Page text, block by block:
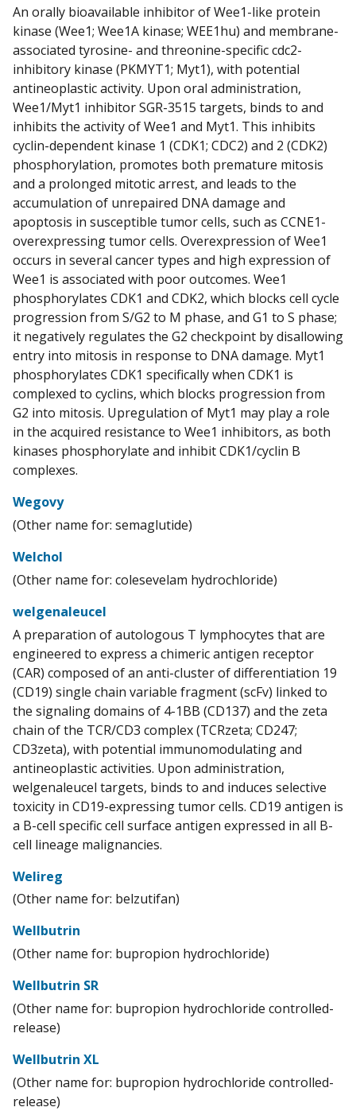
An orally bioavailable inhibitor of Wee1-like protein
kinase (Wee1; Wee1A kinase; WEE1hu) and membrane-
associated tyrosine- and threonine-specific cdc2-
inhibitory kinase (PKMYT1; Myt1), with potential
antineoplastic activity. Upon oral administration,
Wee1/Myt1 inhibitor SGR-3515 targets, binds to and
inhibits the activity of Wee1 and Myt1. This inhibits
cyclin-dependent kinase 1 (CDK1; CDC2) and 2 (CDK2)
phosphorylation, promotes both premature mitosis
and a prolonged mitotic arrest, and leads to the
accumulation of unrepaired DNA damage and
apoptosis in susceptible tumor cells, such as CCNE1-
overexpressing tumor cells. Overexpression of Wee1
occurs in several cancer types and high expression of
Wee1 is associated with poor outcomes. Wee1
phosphorylates CDK1 and CDK2, which blocks cell cycle
progression from S/G2 to M phase, and G1 to S phase;
it negatively regulates the G2 checkpoint by disallowing
entry into mitosis in response to DNA damage. Myt1
phosphorylates CDK1 specifically when CDK1 is
complexed to cyclins, which blocks progression from
G2 into mitosis. Upregulation of Myt1 may play a role
in the acquired resistance to Wee1 inhibitors, as both
kinases phosphorylate and inhibit CDK1/cyclin B
complexes.
Wegovy
(Other name for: semaglutide)
Welchol
(Other name for: colesevelam hydrochloride)
welgenaleucel
A preparation of autologous T lymphocytes that are
engineered to express a chimeric antigen receptor
(CAR) composed of an anti-cluster of differentiation 19
(CD19) single chain variable fragment (scFv) linked to
the signaling domains of 4-1BB (CD137) and the zeta
chain of the TCR/CD3 complex (TCRzeta; CD247;
CD3zeta), with potential immunomodulating and
antineoplastic activities. Upon administration,
welgenaleucel targets, binds to and induces selective
toxicity in CD19-expressing tumor cells. CD19 antigen is
a B-cell specific cell surface antigen expressed in all B-
cell lineage malignancies.
Welireg
(Other name for: belzutifan)
Wellbutrin
(Other name for: bupropion hydrochloride)
Wellbutrin SR
(Other name for: bupropion hydrochloride controlled-
release)
Wellbutrin XL
(Other name for: bupropion hydrochloride controlled-
release)